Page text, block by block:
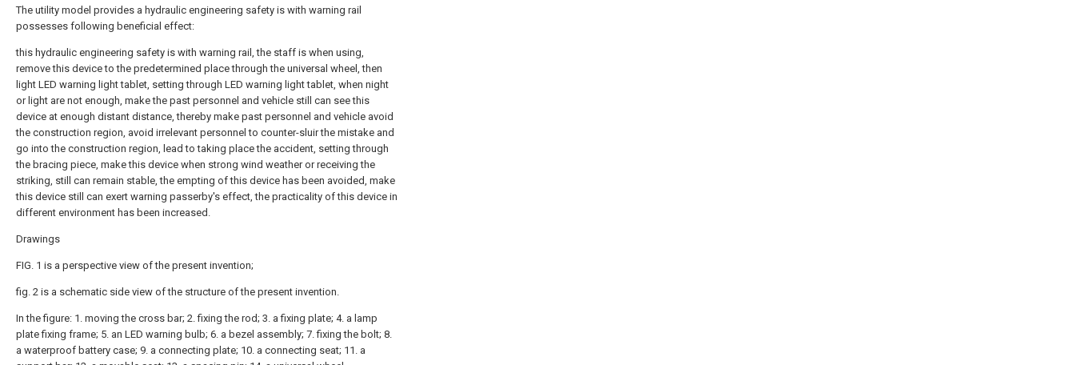
The utility model provides a hydraulic engineering safety is with warning rail
possesses following beneficial effect:
this hydraulic engineering safety is with warning rail, the staff is when using,
remove this device to the predetermined place through the universal wheel, then
light LED warning light tablet, setting through LED warning light tablet, when night
or light are not enough, make the past personnel and vehicle still can see this
device at enough distant distance, thereby make past personnel and vehicle avoid
the construction region, avoid irrelevant personnel to counter-sluir the mistake and
go into the construction region, lead to taking place the accident, setting through
the bracing piece, make this device when strong wind weather or receiving the
striking, still can remain stable, the empting of this device has been avoided, make
this device still can exert warning passerby's effect, the practicality of this device in
different environment has been increased.
Drawings
FIG. 1 is a perspective view of the present invention;
fig. 2 is a schematic side view of the structure of the present invention.
In the figure: 1. moving the cross bar; 2. fixing the rod; 3. a fixing plate; 4. a lamp
plate fixing frame; 5. an LED warning bulb; 6. a bezel assembly; 7. fixing the bolt; 8.
a waterproof battery case; 9. a connecting plate; 10. a connecting seat; 11. a